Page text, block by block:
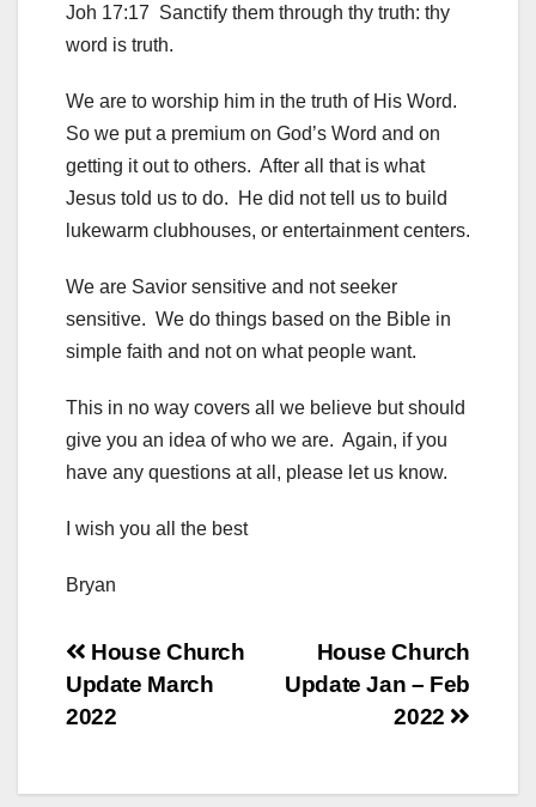
Joh 17:17 Sanctify them through thy truth: thy
word is truth.
We are to worship him in the truth of His Word.
So we put a premium on God’s Word and on
getting it out to others. After all that is what
Jesus told us to do. He did not tell us to build
lukewarm clubhouses, or entertainment centers.
We are Savior sensitive and not seeker
sensitive. We do things based on the Bible in
simple faith and not on what people want.
This in no way covers all we believe but should
give you an idea of who we are. Again, if you
have any questions at all, please let us know.
I wish you all the best
Bryan
Post
navigation
House Church
Update Jan – Feb
2022
House Church
Update March
2022